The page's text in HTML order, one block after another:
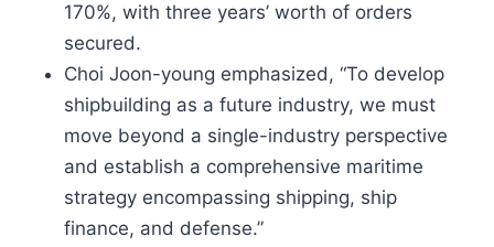
170%, with three years’ worth of orders
secured.
Choi Joon-young emphasized, “To develop
shipbuilding as a future industry, we must
move beyond a single-industry perspective
and establish a comprehensive maritime
strategy encompassing shipping, ship
finance, and defense.”